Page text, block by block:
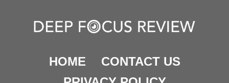
HOME
CONTACT US